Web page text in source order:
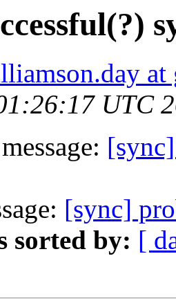
at
UTC
[sync]
sorted by: [